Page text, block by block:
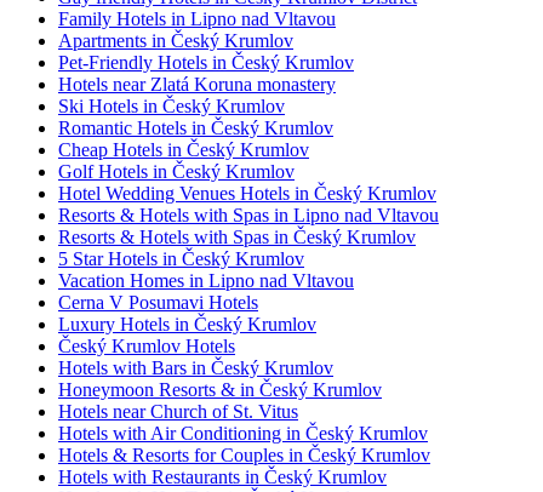
Family Hotels in Lipno nad Vltavou
Apartments in Český Krumlov
Pet-Friendly Hotels in Český Krumlov
Hotels near Zlatá Koruna monastery
Ski Hotels in Český Krumlov
Romantic Hotels in Český Krumlov
Cheap Hotels in Český Krumlov
Golf Hotels in Český Krumlov
Hotel Wedding Venues Hotels in Český Krumlov
Resorts & Hotels with Spas in Lipno nad Vltavou
Resorts & Hotels with Spas in Český Krumlov
5 Star Hotels in Český Krumlov
Vacation Homes in Lipno nad Vltavou
Cerna V Posumavi Hotels
Luxury Hotels in Český Krumlov
Český Krumlov Hotels
Hotels with Bars in Český Krumlov
Honeymoon Resorts & in Český Krumlov
Hotels near Church of St. Vitus
Hotels with Air Conditioning in Český Krumlov
Hotels & Resorts for Couples in Český Krumlov
Hotels with Restaurants in Český Krumlov